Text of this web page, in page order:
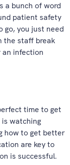
a bunch of word
patient safety
go, you just need
the staff break
an infection
time to get
watching
how to get better
are key to
is successful.